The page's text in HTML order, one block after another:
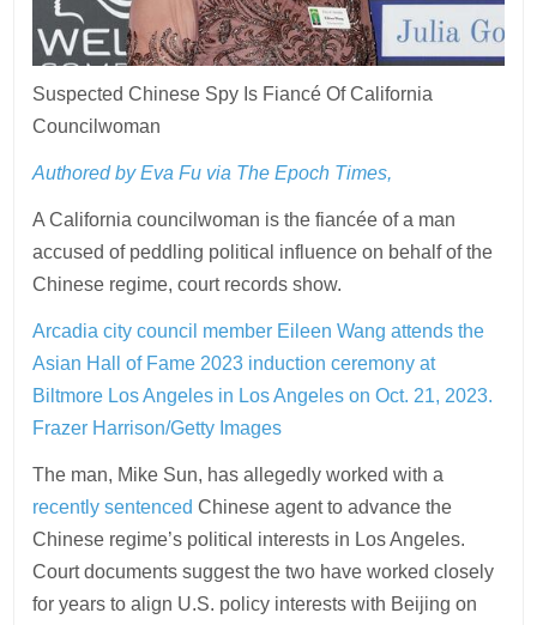
Suspected Chinese Spy Is Fiancé Of California
Councilwoman
Authored by Eva Fu via The Epoch Times,
A California councilwoman is the fiancée of a man
accused of peddling political influence on behalf of the
Chinese regime, court records show.
Arcadia city council member Eileen Wang attends the
Asian Hall of Fame 2023 induction ceremony at
Biltmore Los Angeles in Los Angeles on Oct. 21, 2023.
Frazer Harrison/Getty Images
The man, Mike Sun, has allegedly worked with a
recently sentenced Chinese agent to advance the
Chinese regime’s political interests in Los Angeles.
Court documents suggest the two have worked closely
for years to align U.S. policy interests with Beijing on